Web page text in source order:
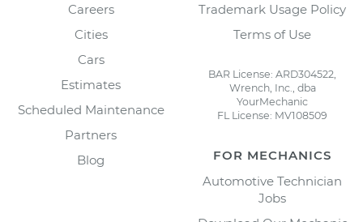
Careers
Cities
Cars
Estimates
Scheduled Maintenance
Partners
Blog
Trademark Usage Policy
Terms of Use
BAR License: ARD304522,
Wrench, Inc., dba
YourMechanic
FL License: MV108509
FOR MECHANICS
Automotive Technician
Jobs